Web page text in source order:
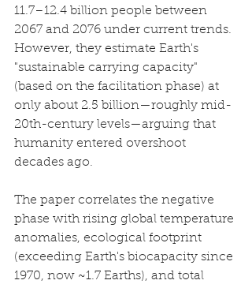
11.7–12.4 billion people between
2067 and 2076 under current trends.
However, they estimate Earth's
"sustainable carrying capacity"
(based on the facilitation phase) at
only about 2.5 billion—roughly mid-
20th-century levels—arguing that
humanity entered overshoot
decades ago.
The paper correlates the negative
phase with rising global temperature
anomalies, ecological footprint
(exceeding Earth's biocapacity since
1970, now ~1.7 Earths), and total